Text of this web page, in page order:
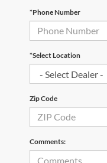
*Phone Number
*Select Location
Zip Code
Comments: